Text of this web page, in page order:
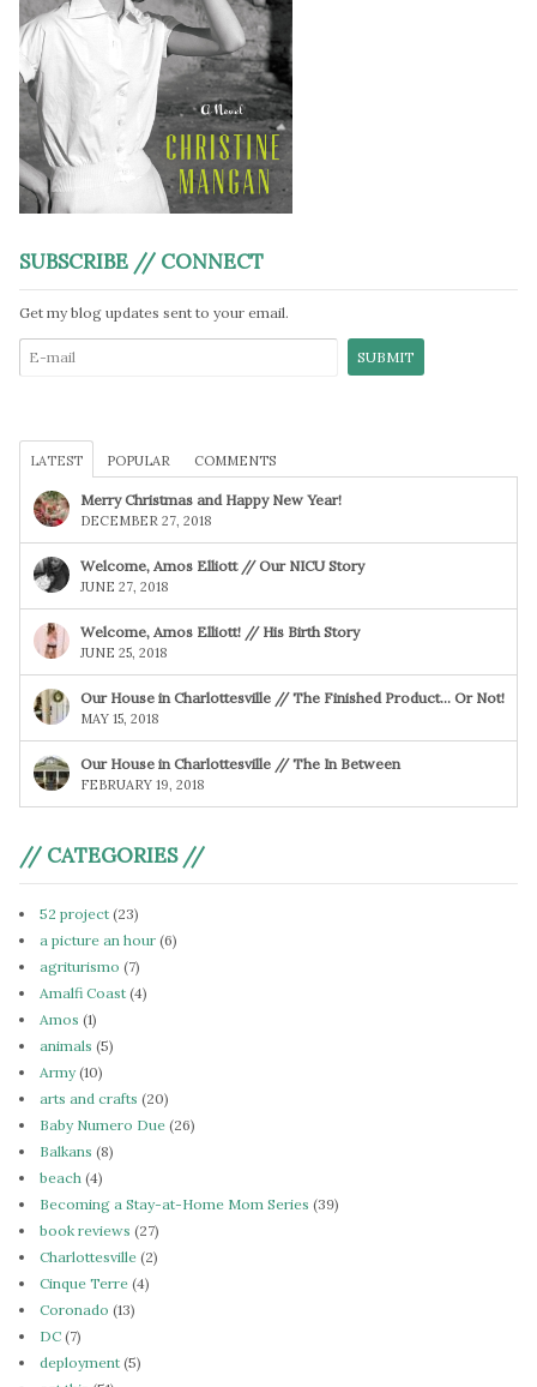
SUBSCRIBE // CONNECT
Get my blog updates sent to your email.
LATEST POPULAR COMMENTS
Merry Christmas and Happy New Year!
DECEMBER 27, 2018
Welcome, Amos Elliott // Our NICU Story
JUNE 27, 2018
Welcome, Amos Elliott! // His Birth Story
JUNE 25, 2018
Our House in Charlottesville // The Finished Product… Or Not!
MAY 15, 2018
Our House in Charlottesville // The In Between
FEBRUARY 19, 2018
// CATEGORIES //
52 project (23)
a picture an hour (6)
agriturismo (7)
Amalfi Coast (4)
Amos (1)
animals (5)
Army(10)
arts and crafts (20)
Baby Numero Due (26)
Balkans (8)
beach (4)
Becoming a Stay-at-Home Mom Series (39)
book reviews (27)
Charlottesville (2)
Cinque Terre (4)
Coronado (13)
DC (7)
deployment (5)